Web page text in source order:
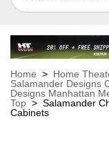
Home > Home
Salamander Designs
Designs Manhattan
Top > Salamander
Cabinets